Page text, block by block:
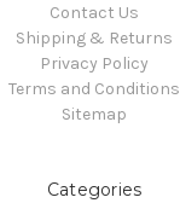
Contact Us
Shipping & Returns
Privacy Policy
Terms and Conditions
Sitemap
Categories